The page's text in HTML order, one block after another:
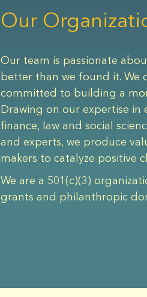
Our
Our team is passionate
better than we found it. We
committed to building a
Drawing on our expertise in
finance, law and social
and experts, we produce
makers to catalyze positive
We are a 501(c)(3)
grants and philanthropic